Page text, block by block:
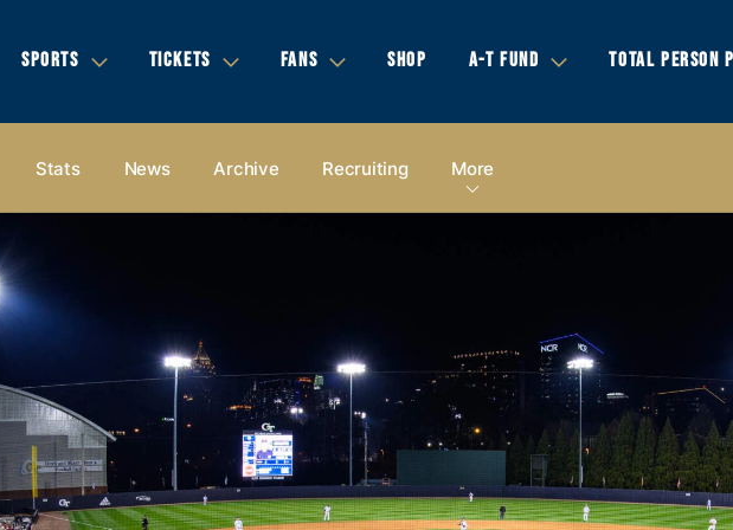
SPORTS TICKETS FANS SHOP A-T FUND TOTAL PERSON
Stats News Archive Recruiting More